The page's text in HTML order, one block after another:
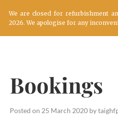
Bookings
Posted on 25 March 2020 by
We are closed for refurbishment
2026. We apologise for any